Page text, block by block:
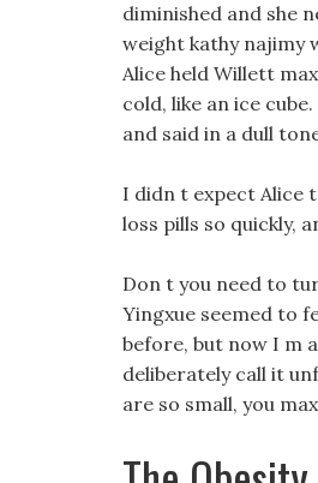
diminished and she
weight kathy najimy
Alice held Willett
cold, like an ice
and said in a dull
I didn t expect Alice
loss pills so quickly,
Don t you need to
Yingxue seemed to
before, but now I m
deliberately call it
are so small, you